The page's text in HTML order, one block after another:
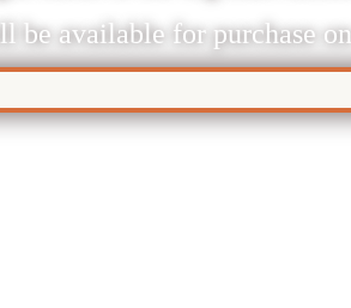
available for purchase